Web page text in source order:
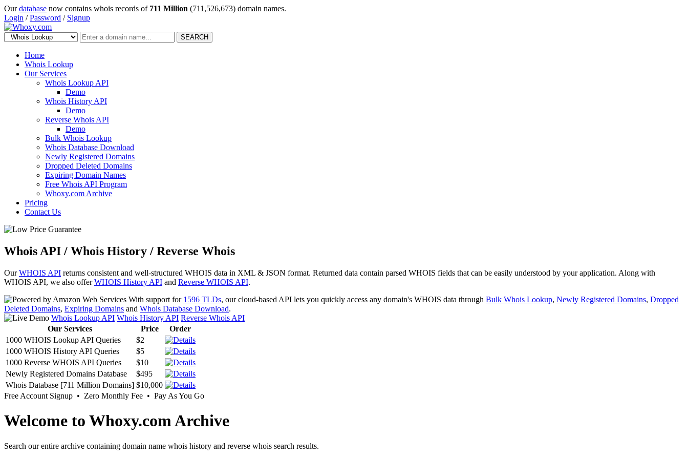
Ourdatabase now contains whois records of 711 Million (711,526,673) domain names.
Login /Password / Signup
SEARCH
Home
Whois Lookup
Our Services
Whois Lookup API
Demo
Whois History API
Demo
Reverse Whois API
Demo
Bulk Whois Lookup
Whois Database Download
Newly Registered Domains
Dropped Deleted Domains
Expiring Domain Names
Free Whois API Program
Whoxy.com Archive
Pricing
Contact Us
Whois API / Whois History / Reverse Whois
OurWHOIS API returns consistent and well-structured WHOIS data in XML & JSON format. Returned data contain parsed WHOIS fields that can be easily understood by your application. Along with
WHOIS API, we also offerWHOIS History API and Reverse WHOIS API.
With support for 1596 TLDs, our cloud-based API lets you quickly access any domain's WHOIS data through Bulk Whois Lookup, Newly Registered Domains, Dropped
Deleted Domains, Expiring Domains and Whois Database Download.
Whois Lookup API Whois History API Reverse Whois API
Our Services
Price
Order
1000 WHOIS Lookup API Queries
$2
1000 WHOIS History API Queries
$5
1000 Reverse WHOIS API Queries
$10
Newly Registered Domains Database
$495
Whois Database [711 Million Domains] $10,000
Free Account Signup • Zero Monthly Fee • Pay As You Go
Welcome to Whoxy.com Archive
Search our entire archive containing domain name whois history and reverse whois search results.